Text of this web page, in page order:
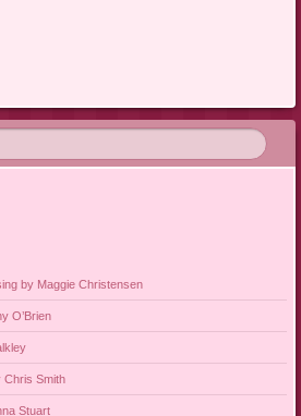
by Maggie Christensen
O’Brien
Smith
Stuart